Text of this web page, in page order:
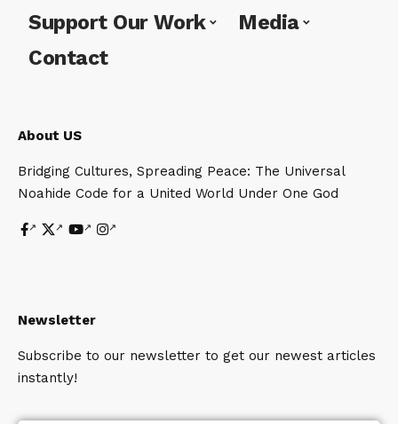
Support Our Work
Media
Contact
About US
Bridging Cultures, Spreading Peace: The Universal
Noahide Code for a United World Under One God
Newsletter
Subscribe to our newsletter to get our newest articles
instantly!